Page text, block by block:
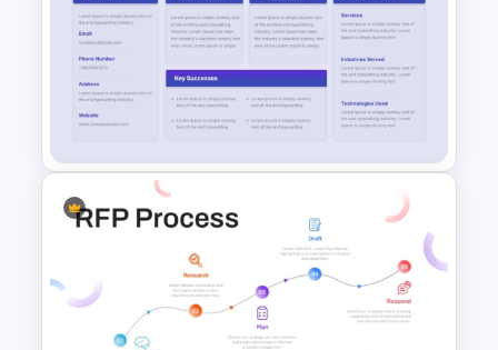
Business Capability Roadmap
PowerPoint Template and
Google Slides
One-Page Capability
Statement Template for